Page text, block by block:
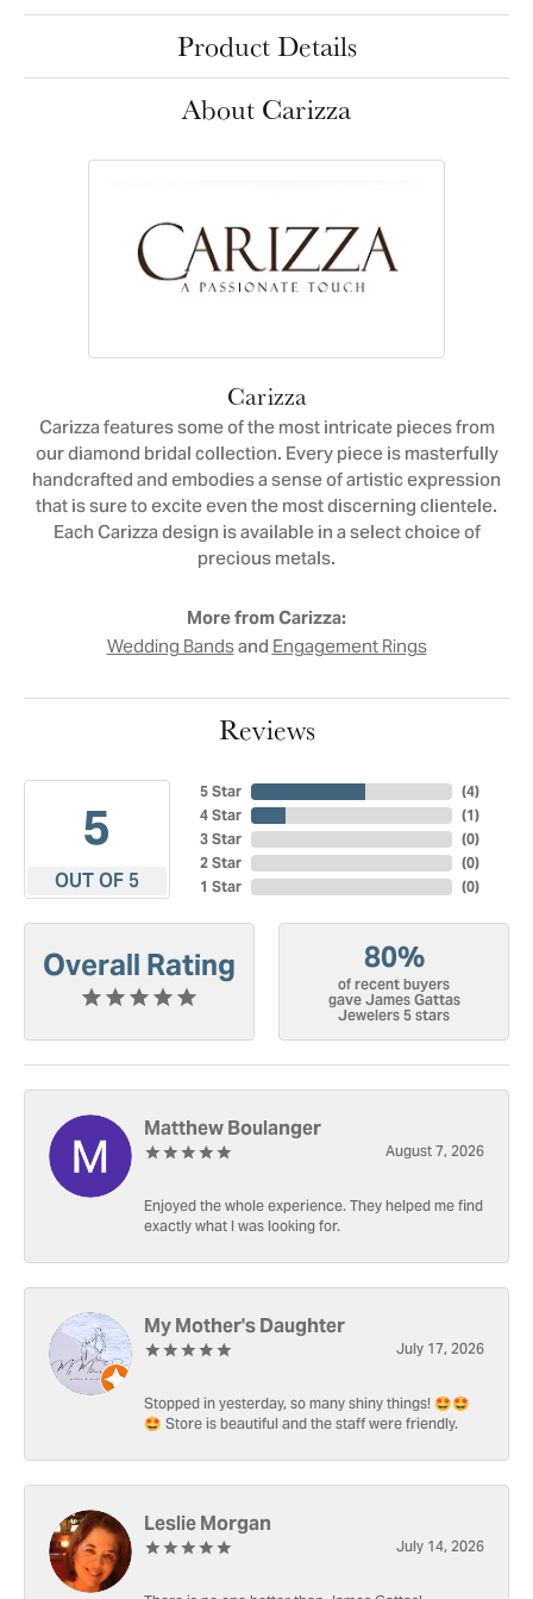
Product Details
About Carizza
Carizza
Carizza features some of the most intricate pieces from
our diamond bridal collection. Every piece is masterfully
handcrafted and embodies a sense of artistic expression
that is sure to excite even the most discerning clientele.
Each Carizza design is available in a select choice of
precious metals.
More from Carizza:
Wedding BandsandEngagement Rings
Reviews
5
OUT OF 5
5 Star
4 Star
3 Star
2 Star
1 Star
(4)
(1)
(0)
(0)
(0)
Overall Rating 80%
of recent buyers
gave James Gattas
Jewelers 5 stars
Matthew Boulanger
August 7, 2026
Enjoyed the whole experience. They helped me find
exactly what I was looking for.
My Mother's Daughter
July 17, 2026
Stopped in yesterday, so many shiny things! 🤩🤩
🤩 Store is beautiful and the staff were friendly.
Leslie Morgan
July 14, 2026